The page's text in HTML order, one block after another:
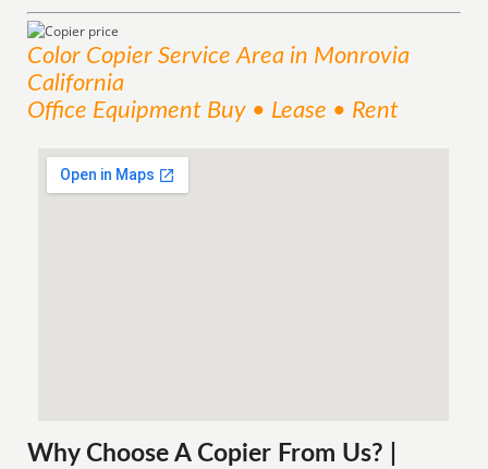
Color Copier ServiceArea in Monrovia
California
Office Equipment Buy • Lease • Rent
Why Choose A Copier From Us? |